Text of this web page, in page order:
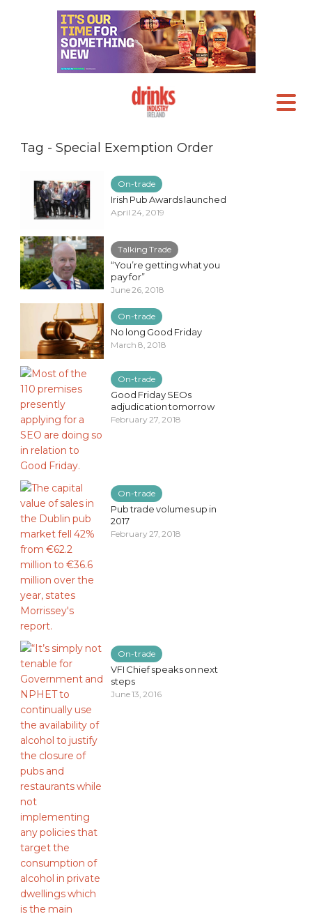
Tag - Special Exemption Order
On-trade
Irish Pub Awards launched
April 24, 2019
Talking Trade
“You’re getting what you
pay for”
June 26, 2018
On-trade
No long Good Friday
March 8, 2018
On-trade
Good Friday SEOs
adjudication tomorrow
February 27, 2018
On-trade
Pub trade volumes up in
2017
February 27, 2018
On-trade
VFI Chief speaks on next
steps
June 13, 2016